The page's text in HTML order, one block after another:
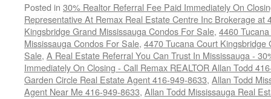
Posted in 30% Realtor Referral Fee Paid Immediately On
Representative At Remax Real Estate Centre Inc Brokerage at
Kingsbridge Grand Mississauga Condos For Sale, 4460
Mississauga Condos For Sale, 4470 Tucana Court
Sale, A Real Estate Referral You Can Trust In Mississauga -
Immediately On Closing - Call Remax REALTOR Allan Todd
Garden Circle Real Estate Agent 416-949-8633, Allan Todd
Agent Near Me 416-949-8633, Allan Todd Mississauga Real